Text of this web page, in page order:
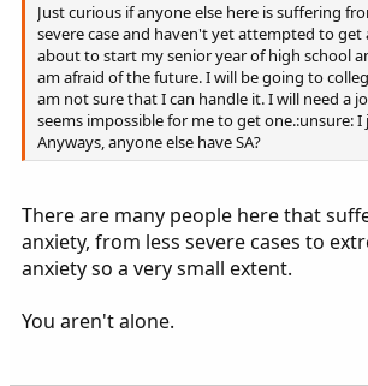
Just curious if anyone else here is suffering
severe case and haven't yet attempted to get
about to start my senior year of high school
am afraid of the future. I will be going to
am not sure that I can handle it. I will need a
seems impossible for me to get one.:unsure:
Anyways, anyone else have SA?
There are many people here that
anxiety, from less severe cases to
anxiety so a very small extent.
You aren't alone.